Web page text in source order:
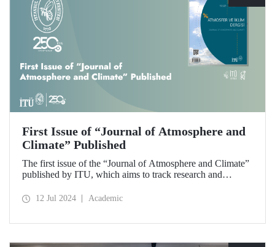
First Issue of “Journal of Atmosphere and
Climate” Published
The first issue of the “Journal of Atmosphere and Climate”
published by ITU, which aims to track research and
meteorology, climate and hydrology and to make scientific
12 Jul 2024 Academic